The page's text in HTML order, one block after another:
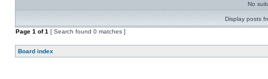
No
Display posts
Page 1 of1 [ Search found 0 matches ]
Board index